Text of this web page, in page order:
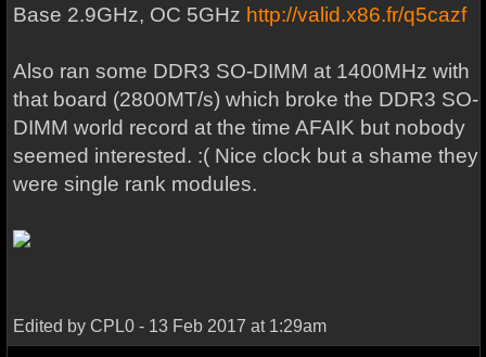
Base 2.9GHz, OC 5GHz http://valid.x86.fr/q5cazf
Also ran some DDR3 SO-DIMM at 1400MHz with
that board (2800MT/s) which broke the DDR3 SO-
DIMM world record at the time AFAIK but nobody
seemed interested. :( Nice clock but a shame they
were single rank modules.
Edited by CPL0 - 13 Feb 2017 at 1:29am